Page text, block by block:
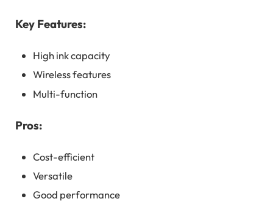
Key Features:
High ink capacity
Wireless features
Multi-function
Pros:
Cost-efficient
Versatile
Good performance